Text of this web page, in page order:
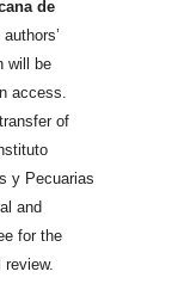
de
will be
access.
of
y Pecuarias
and
for the
review.